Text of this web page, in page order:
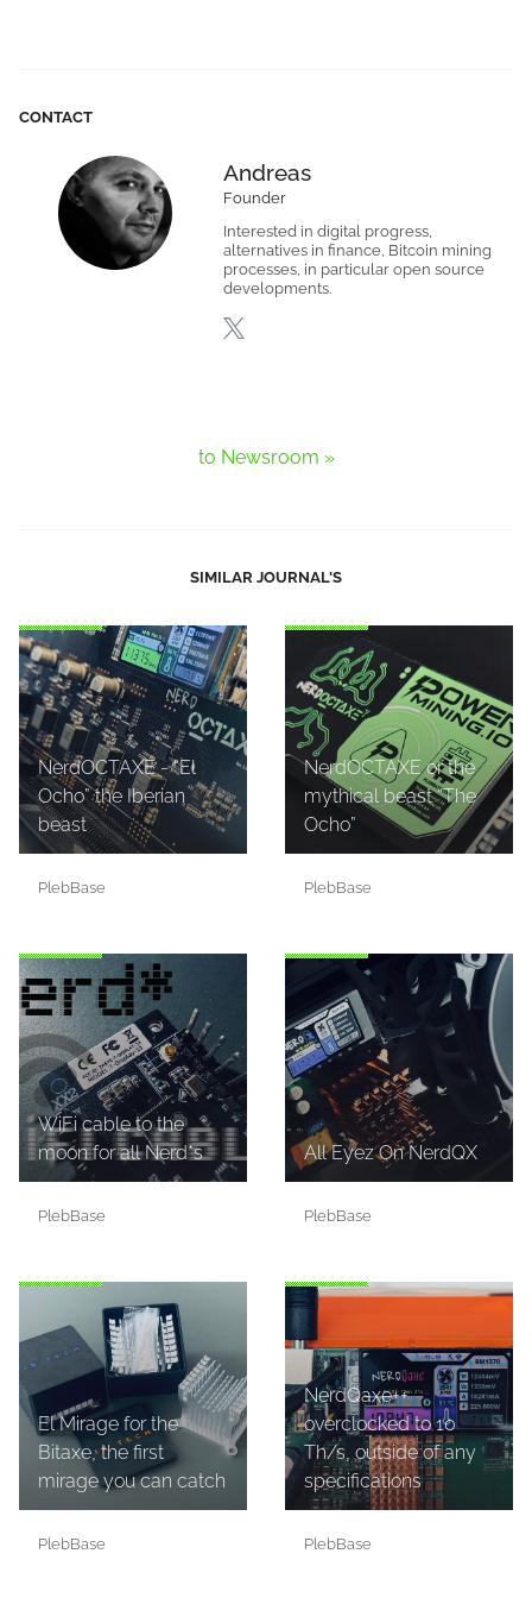
CONTACT
Andreas
Founder
Interested in digital progress,
alternatives in finance, Bitcoin mining
processes, in particular open source
developments.
to Newsroom »
SIMILAR JOURNAL'S
NerdOCTAXE - “El
Ocho” the Iberian
beast
PlebBase
NerdOCTAXE or the
mythical beast “The
Ocho”
PlebBase
WiFi cable to the
moon for all Nerd*s
PlebBase
All Eyez On NerdQX
PlebBase
El Mirage for the
Bitaxe, the first
mirage you can catch
PlebBase
NerdQaxe++
overclocked to 10
Th/s, outside of any
specifications
PlebBase